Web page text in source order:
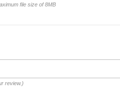
file size of 8MB
review.)